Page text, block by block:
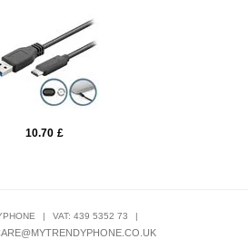
10.70 £
| VAT: 439 5352 73 |